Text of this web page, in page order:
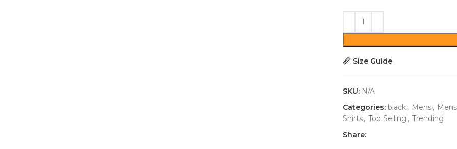
Size Guide
SKU: N/A
Categories: black, Mens,
Shirts, Top Selling , Trending
Share: